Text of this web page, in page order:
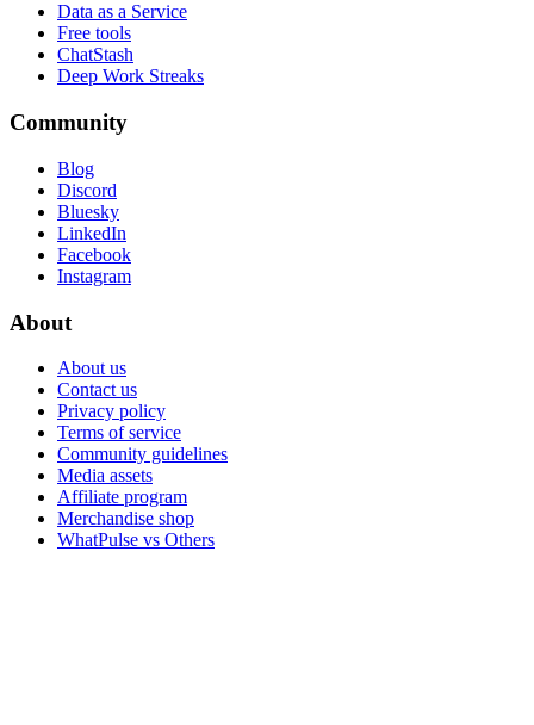
Data as a Service
Free tools
ChatStash
Deep Work Streaks
Community
Blog
Discord
Bluesky
LinkedIn
Facebook
Instagram
About
About us
Contact us
Privacy policy
Terms of service
Community guidelines
Media assets
Affiliate program
Merchandise shop
WhatPulse vs Others